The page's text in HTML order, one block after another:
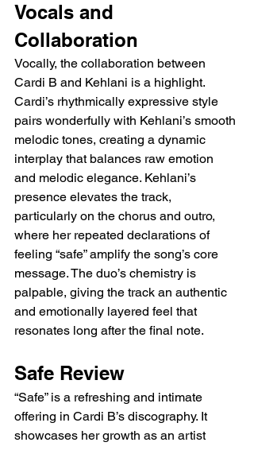
Vocals and
Collaboration
Vocally, the collaboration between
Cardi B and Kehlani is a highlight.
Cardi’s rhythmically expressive style
pairs wonderfully with Kehlani’s smooth
melodic tones, creating a dynamic
interplay that balances raw emotion
and melodic elegance. Kehlani’s
presence elevates the track,
particularly on the chorus and outro,
where her repeated declarations of
feeling “safe” amplify the song’s core
message. The duo’s chemistry is
palpable, giving the track an authentic
and emotionally layered feel that
resonates long after the final note.
Safe Review
“Safe” is a refreshing and intimate
offering in Cardi B’s discography. It
showcases her growth as an artist